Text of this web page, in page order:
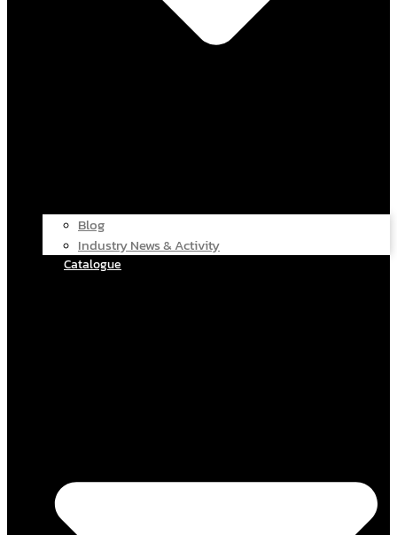
Blog
Industry News & Activity
Catalogue